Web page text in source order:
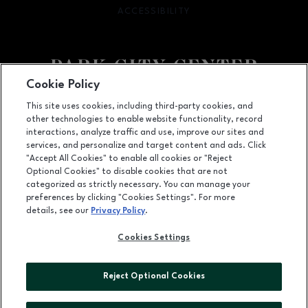
Facebook pageFacebook page
footer-
142 Park City Center, Lancaster, PA 17601
(717) 393-3852
ACCESSIBILITY
OPENS IN NEW WINDOW
LEASING
OPENS IN NEW WINDOW
ADVERTISING
ABOUT US
Cookie Policy
This site uses cookies, including third-party cookies, and
other technologies to enable website functionality, record
interactions, analyze traffic and use, improve our sites and
services, and personalize and target content and ads. Click
"Accept All Cookies" to enable all cookies or "Reject
Optional Cookies" to disable cookies that are not
categorized as strictly necessary. You can manage your
preferences by clicking "Cookies Settings". For more
details, see our Privacy Policy.
Cookies Settings
Reject Optional Cookies